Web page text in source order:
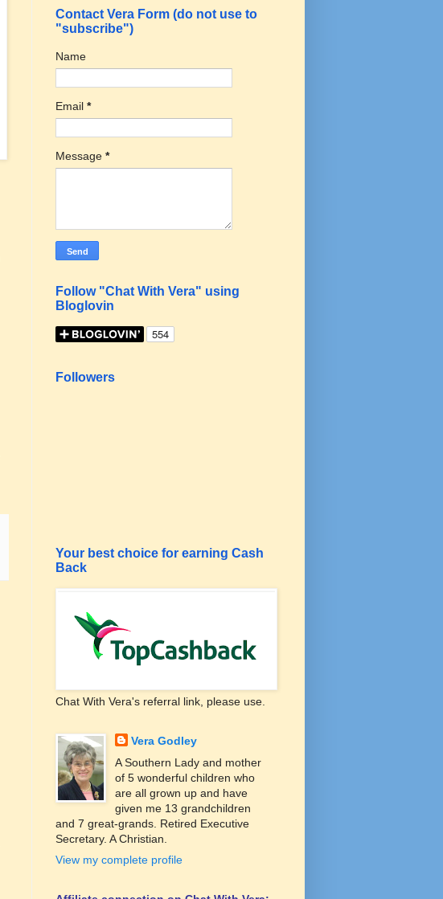
Contact Vera Form (do not use to
"subscribe")
Name
Email *
Message *
Follow "Chat With Vera" using
Bloglovin
Followers
Your best choice for earning Cash
Back
Chat With Vera's referral link, please use.
Vera Godley
A Southern Lady and mother
of 5 wonderful children who
are all grown up and have
given me 13 grandchildren
and 7 great-grands. Retired Executive
Secretary. A Christian.
View my complete profile